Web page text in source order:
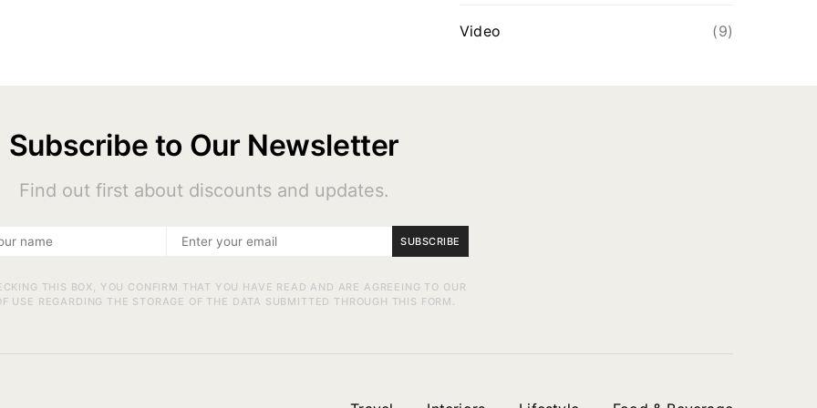
Video (9)
Subscribe to Our Newsletter
Find out first about discounts and updates.
SUBSCRIBE
THIS BOX, YOU CONFIRM THAT YOU HAVE READ AND ARE AGREEING TO OUR
USE REGARDING THE STORAGE OF THE DATA SUBMITTED THROUGH THIS FORM.